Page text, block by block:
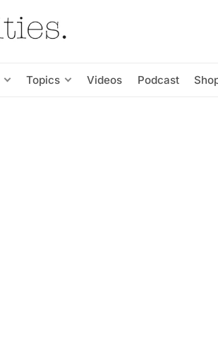
Topics Videos Podcast